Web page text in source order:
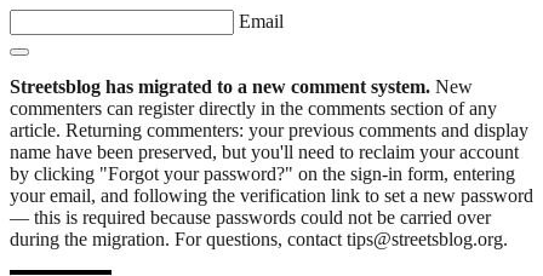
Email
Streetsblog has migrated to a new comment system. New
commenters can register directly in the comments section of any
article. Returning commenters: your previous comments and display
name have been preserved, but you'll need to reclaim your account
by clicking "Forgot your password?" on the sign-in form, entering
your email, and following the verification link to set a new password
— this is required because passwords could not be carried over
during the migration. For questions, contact tips@streetsblog.org.